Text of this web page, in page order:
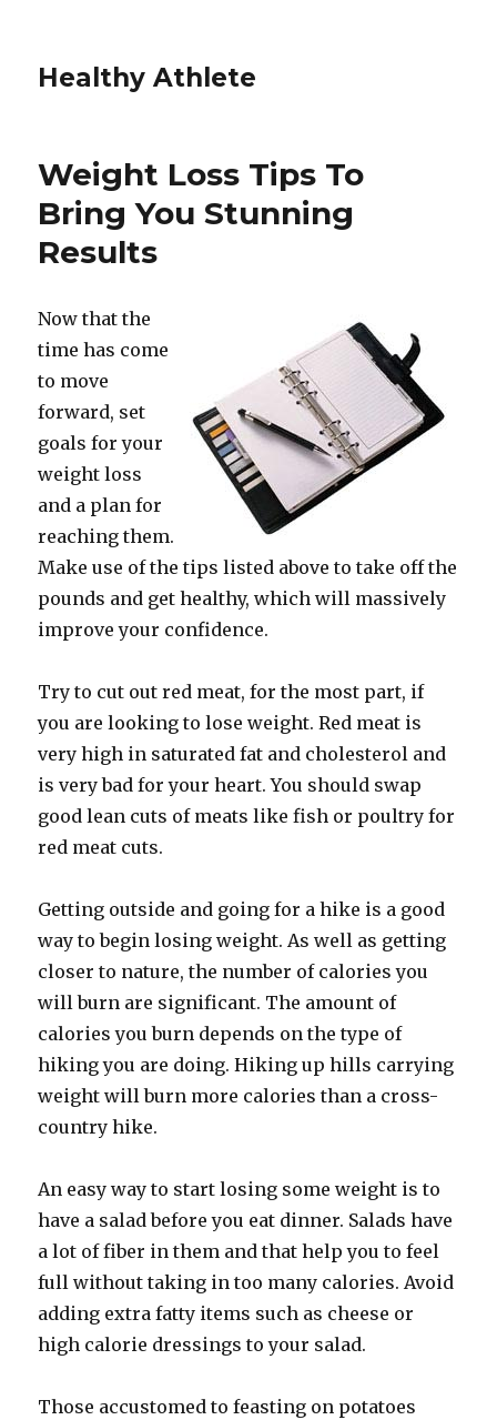
Healthy Athlete
Weight Loss Tips To
Bring You Stunning
Results
Now that the
time has come
to move
forward, set
goals for your
weight loss
and a plan for
reaching them.
Make use of the tips listed above to take off the
pounds and get healthy, which will massively
improve your confidence.
Try to cut out red meat, for the most part, if
you are looking to lose weight. Red meat is
very high in saturated fat and cholesterol and
is very bad for your heart. You should swap
good lean cuts of meats like fish or poultry for
red meat cuts.
Getting outside and going for a hike is a good
way to begin losing weight. As well as getting
closer to nature, the number of calories you
will burn are significant. The amount of
calories you burn depends on the type of
hiking you are doing. Hiking up hills carrying
weight will burn more calories than a cross-
country hike.
An easy way to start losing some weight is to
have a salad before you eat dinner. Salads have
a lot of fiber in them and that help you to feel
full without taking in too many calories. Avoid
adding extra fatty items such as cheese or
high calorie dressings to your salad.
Those accustomed to feasting on potatoes